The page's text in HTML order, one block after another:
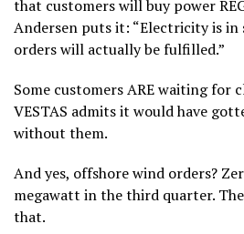
that customers will buy power
Andersen puts it: “Electricity is in
orders will actually be fulfilled.”
Some customers ARE waiting for
VESTAS admits it would have
without them.
And yes, offshore wind orders?
megawatt in the third quarter.
that.